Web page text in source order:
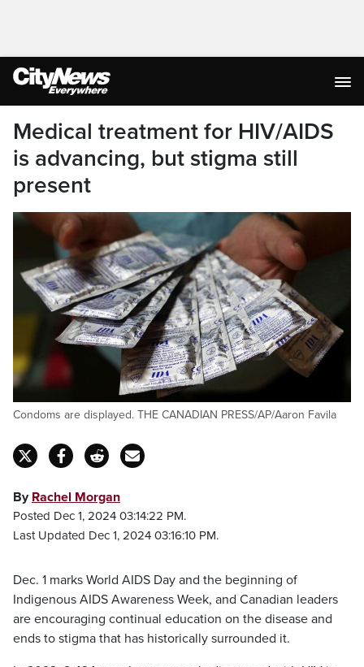
Medical treatment for HIV/AIDS
is advancing, but stigma still
present
Condoms are displayed. THE CANADIAN PRESS/AP/Aaron Favila
By Rachel Morgan
Posted Dec 1, 2024 03:14:22 PM.
Last Updated Dec 1, 2024 03:16:10 PM.
Dec. 1 marks World AIDS Day and the beginning of
Indigenous AIDS Awareness Week, and Canadian leaders
are encouraging continual education on the disease and
ends to stigma that has historically surrounded it.